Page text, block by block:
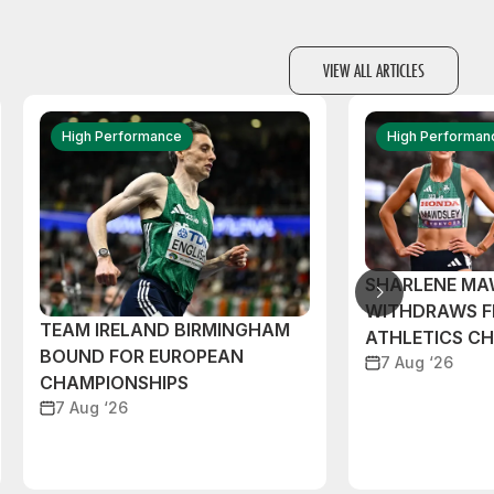
VIEW ALL ARTICLES
High Performance
TEAM IRELAND BIRMINGHAM
BOUND FOR EUROPEAN
CHAMPIONSHIPS
7 Aug ‘26
High
SHARLENE
WITHDRAWS
ATHLETICS
7 Aug ‘26